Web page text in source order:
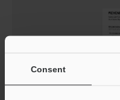
Consent